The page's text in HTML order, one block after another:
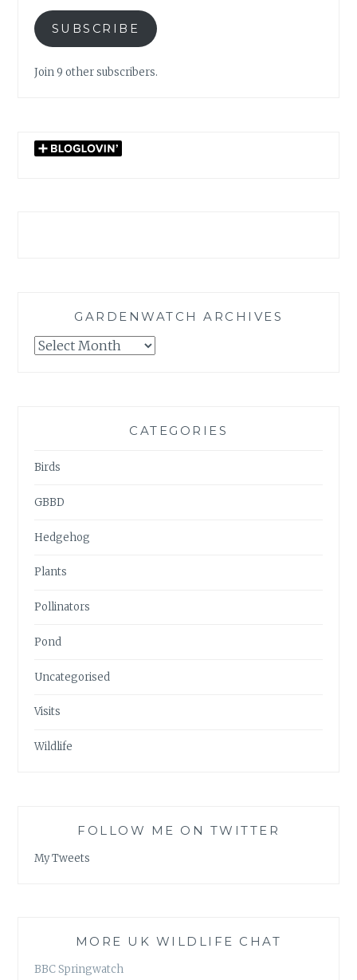
SUBSCRIBE
Join 9 other subscribers.
GARDENWATCH ARCHIVES
GARDENWATCH
CATEGORIES
Birds
GBBD
Hedgehog
Plants
Pollinators
Pond
Uncategorised
Visits
Wildlife
FOLLOW ME ON TWITTER
My Tweets
MORE UK WILDLIFE CHAT
BBC Springwatch